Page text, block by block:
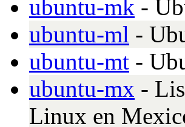
ubuntu-mk -
ubuntu-ml -
ubuntu-mt -
ubuntu-mx -
Linux en